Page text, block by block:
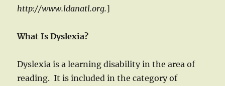
http://www.ldanatl.org.]
What Is Dyslexia?
Dyslexia is a learning disability in the area of
reading. It is included in the category of